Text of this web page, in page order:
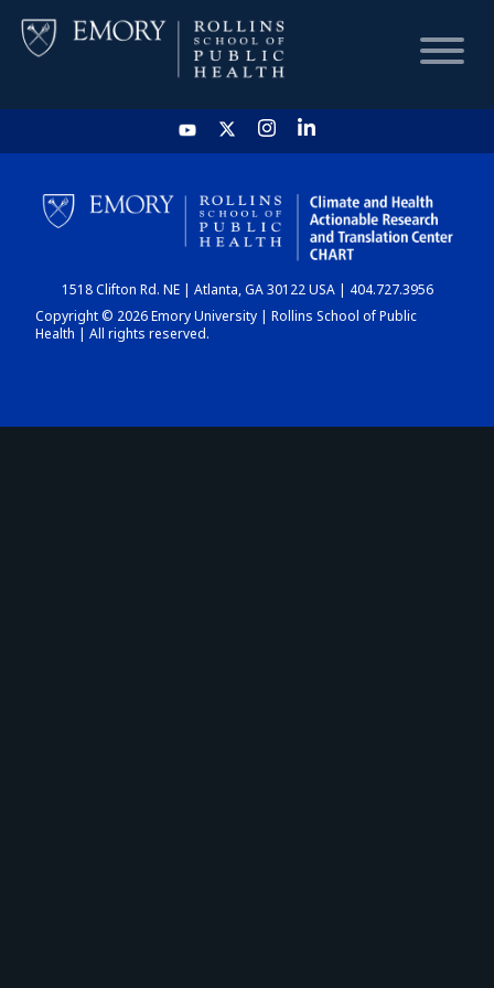
HOME
CHART
DASHBOARD
1518 Clifton Rd. NE | Atlanta, GA 30122 USA | 404.727.3956
Copyright © 2026 Emory University | Rollins School of Public
Health | All rights reserved.